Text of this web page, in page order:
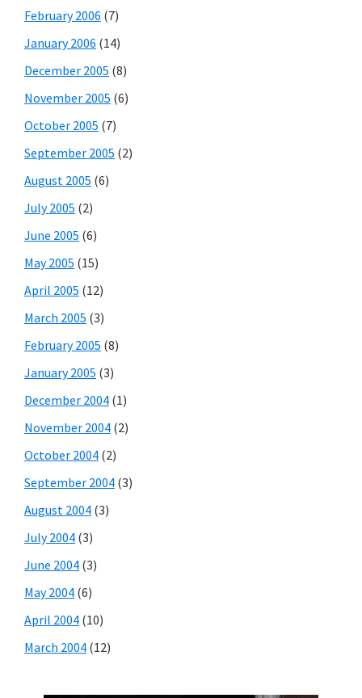
February 2006 (7)
January 2006 (14)
December 2005 (8)
November 2005 (6)
October 2005 (7)
September 2005 (2)
August 2005 (6)
July 2005 (2)
June 2005 (6)
May 2005 (15)
April 2005 (12)
March 2005 (3)
February 2005 (8)
January 2005 (3)
December 2004 (1)
November 2004 (2)
October 2004 (2)
September 2004 (3)
August 2004 (3)
July 2004 (3)
June 2004 (3)
May 2004 (6)
April 2004 (10)
March 2004 (12)